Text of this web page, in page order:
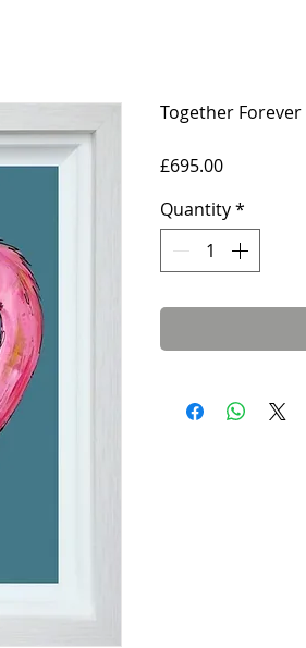
Together Forever
£695.00Price
Quantity*